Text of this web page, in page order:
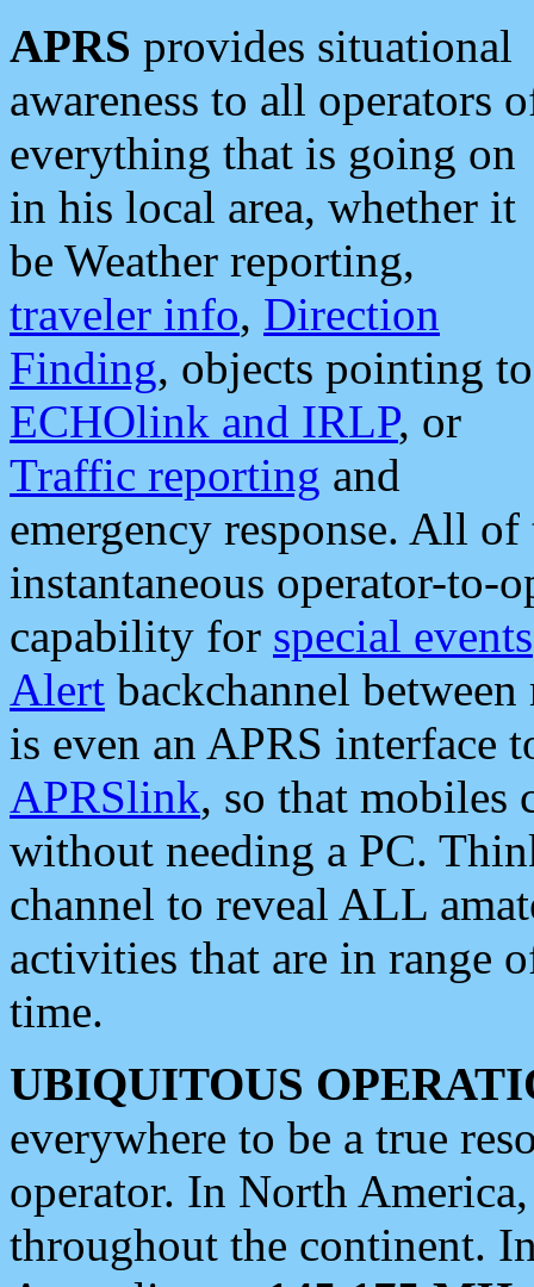
APRS provides situational
awareness to all operators
everything that is going on
in his local area, whether it
be Weather reporting,
traveler info, Direction
Finding, objects pointing to
ECHOlink and IRLP, or
Traffic reporting and
emergency response. All
instantaneous operator-to-
capability for special events
Alert backchannel
is even an APRS interface
APRSlink, so that mobiles
without needing a PC.
channel to reveal ALL
activities that are in range
time.
UBIQUITOUS
everywhere to be a true
operator. In North
throughout the continent.